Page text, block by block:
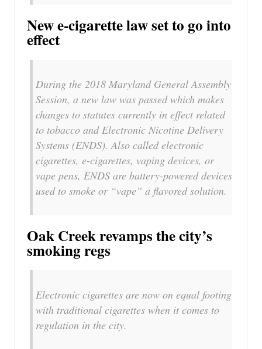
New e-cigarette law set to go into
effect
During the 2018 Maryland General Assembly
Session, a new law was passed which makes
changes to statutes currently in effect related
to tobacco and Electronic Nicotine Delivery
Systems (ENDS). Also called electronic
cigarettes, e-cigarettes, vaping devices, or
vape pens, ENDS are battery-powered devices
used to smoke or “vape” a flavored solution.
Oak Creek revamps the city’s
smoking regs
Electronic cigarettes are now on equal footing
with traditional cigarettes when it comes to
regulation in the city.